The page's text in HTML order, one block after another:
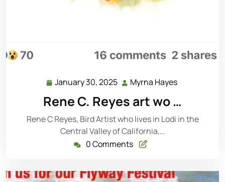
January 30, 2025 Myrna Hayes
Rene C. Reyes art wo …
Rene C Reyes, Bird Artist who lives in Lodi in the
Central Valley of California,…
0 Comments